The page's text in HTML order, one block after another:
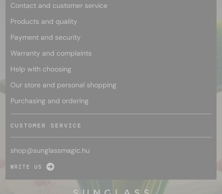
Contact and customer service
Products and quality
Payment and security
Warranty and complaints
Help with choosing
Our store and personal shopping
Purchasing and ordering
CUSTOMER SERVICE
shop@sunglassmagic.hu
WRITE US